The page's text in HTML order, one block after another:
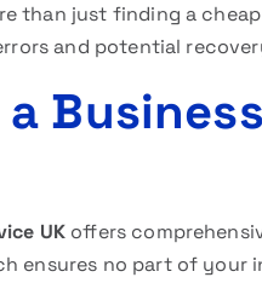
than just finding a
and potential
a
UKoffers
ensures no part of